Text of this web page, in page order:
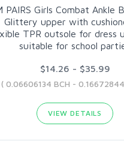
PAIRS Girls Combat Ankle
Glittery upper with
TPR outsole for dress
suitable for school
$14.26 - $35.99
( 0.06606134 BCH -
VIEW DETAILS